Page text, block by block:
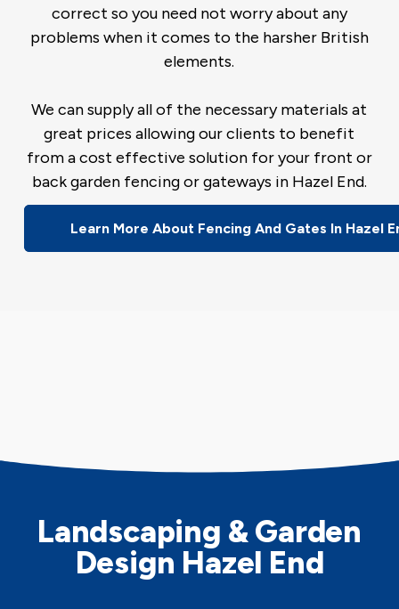
correct so you need not worry about any
problems when it comes to the harsher British
elements.
We can supply all of the necessary materials at
great prices allowing our clients to benefit
from a cost effective solution for your front or
back garden fencing or gateways in Hazel End.
Learn More About Fencing And Gates In Hazel
Landscaping & Garden
Design Hazel End